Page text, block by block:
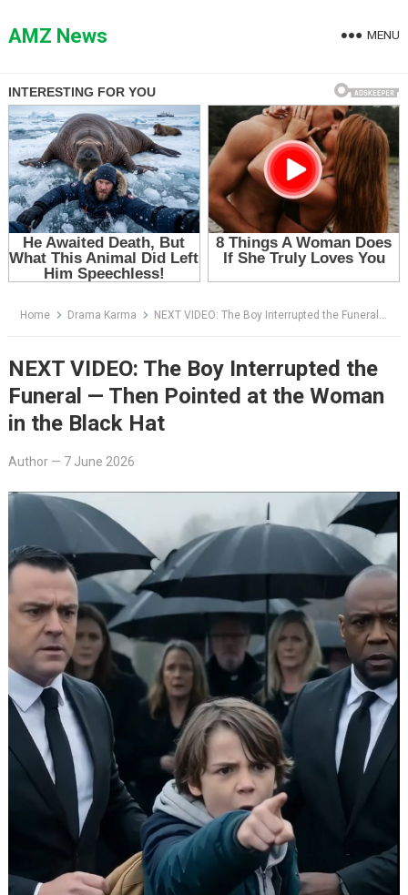
toAMZ News MENU
Home Drama Karma NEXT VIDEO: The Boy Interrupted the Funeral — Then Pointed at the Woman in the Black Hat
NEXT VIDEO: The Boy Interrupted the
Funeral — Then Pointed at the Woman
in the Black Hat
Author— 7 June 2026